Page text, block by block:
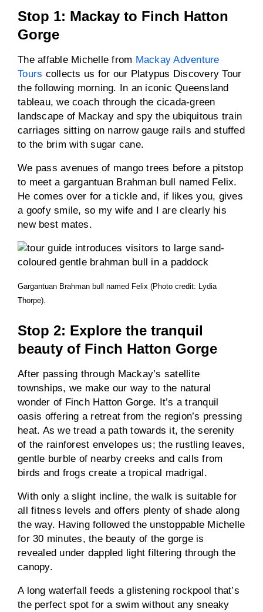
Stop 1: Mackay to Finch Hatton
Gorge
The affable Michelle from Mackay Adventure
Tours collects us for our Platypus Discovery Tour
the following morning. In an iconic Queensland
tableau, we coach through the cicada-green
landscape of Mackay and spy the ubiquitous train
carriages sitting on narrow gauge rails and stuffed
to the brim with sugar cane.
We pass avenues of mango trees before a pitstop
to meet a gargantuan Brahman bull named Felix.
He comes over for a tickle and, if likes you, gives
a goofy smile, so my wife and I are clearly his
new best mates.
Gargantuan Brahman bull named Felix (Photo credit: Lydia
Thorpe).
Stop 2: Explore the tranquil
beauty of Finch Hatton Gorge
After passing through Mackay’s satellite
townships, we make our way to the natural
wonder of Finch Hatton Gorge. It’s a tranquil
oasis offering a retreat from the region’s pressing
heat. As we tread a path towards it, the serenity
of the rainforest envelopes us; the rustling leaves,
gentle burble of nearby creeks and calls from
birds and frogs create a tropical madrigal.
With only a slight incline, the walk is suitable for
all fitness levels and offers plenty of shade along
the way. Having followed the unstoppable Michelle
for 30 minutes, the beauty of the gorge is
revealed under dappled light filtering through the
canopy.
A long waterfall feeds a glistening rockpool that’s
the perfect spot for a swim without any sneaky